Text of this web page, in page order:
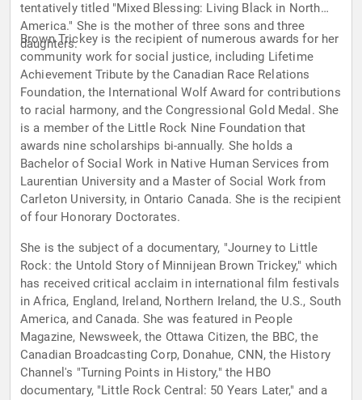
tentatively titled "Mixed Blessing: Living Black in North
America." She is the mother of three sons and three
daughters.
Brown Trickey is the recipient of numerous awards for her
community work for social justice, including Lifetime
Achievement Tribute by the Canadian Race Relations
Foundation, the International Wolf Award for contributions
to racial harmony, and the Congressional Gold Medal. She
is a member of the Little Rock Nine Foundation that
awards nine scholarships bi-annually. She holds a
Bachelor of Social Work in Native Human Services from
Laurentian University and a Master of Social Work from
Carleton University, in Ontario Canada. She is the recipient
of four Honorary Doctorates.
She is the subject of a documentary, "Journey to Little
Rock: the Untold Story of Minnijean Brown Trickey," which
has received critical acclaim in international film festivals
in Africa, England, Ireland, Northern Ireland, the U.S., South
America, and Canada. She was featured in People
Magazine, Newsweek, the Ottawa Citizen, the BBC, the
Canadian Broadcasting Corp, Donahue, CNN, the History
Channel's "Turning Points in History," the HBO
documentary, "Little Rock Central: 50 Years Later," and a